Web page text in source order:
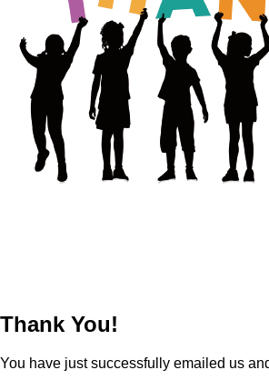
Thank You!
You have just successfully emailed us